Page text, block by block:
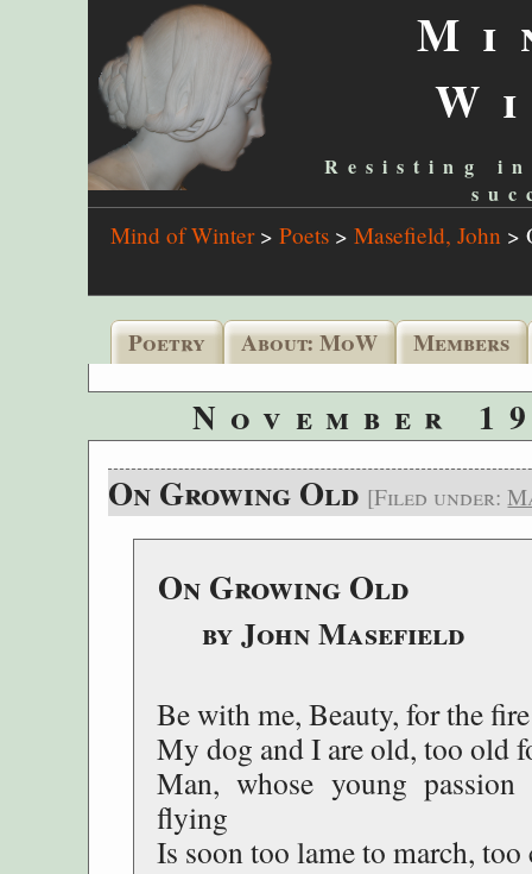
Resisting
Mind of Winter> Poets> Masefield, John >
Poetry About: MoW Members
November
On Growing Old [Filed under:
On Growing Old
by John Masefield
Be with me, Beauty, for the
My dog and I are old, too old
Man, whose young
flying
Is soon too lame to march,